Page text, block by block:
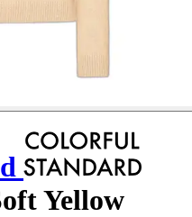
Yellow